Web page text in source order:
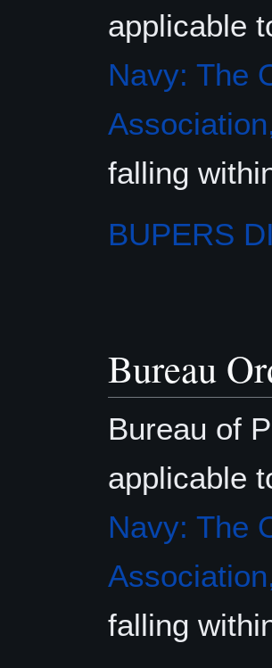
applicable
Navy: The
falling
BUPERS
Bureau
Bureau of
applicable
Navy: The
falling